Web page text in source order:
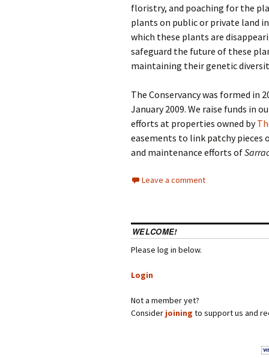
floristry, and poaching for the
plants on public or private land
which these plants are
safeguard the future of these
maintaining their genetic
The Conservancy was formed in
January 2009. We raise funds in
efforts at properties owned by
easements to link patchy pieces
and maintenance efforts of
Leave a comment
WELCOME!
Please log in below.
Login
Not a member yet?
Consider joining to support us and